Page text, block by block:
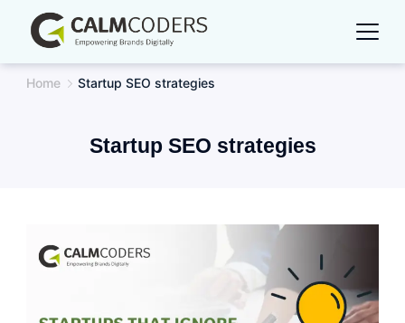
content
Home Startup SEO strategies
Startup SEO strategies